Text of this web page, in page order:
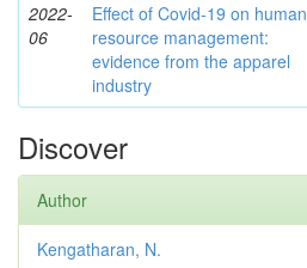
2022-
06
Effect of Covid-19 on human
resource management:
evidence from the apparel
industry
Discover
Author
Kengatharan, N.